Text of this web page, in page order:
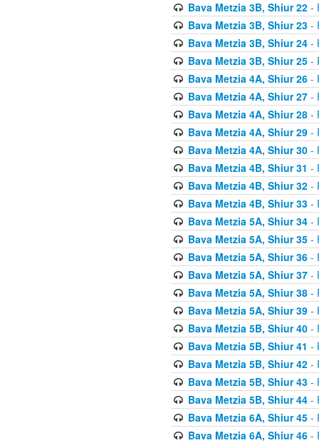
Bava Metzia 3B, Shiur 22-
Bava Metzia 3B, Shiur 23-
Bava Metzia 3B, Shiur 24-
Bava Metzia 3B, Shiur 25-
Bava Metzia 4A, Shiur 26-
Bava Metzia 4A, Shiur 27-
Bava Metzia 4A, Shiur 28-
Bava Metzia 4A, Shiur 29-
Bava Metzia 4A, Shiur 30-
Bava Metzia 4B, Shiur 31 -
Bava Metzia 4B, Shiur 32-
Bava Metzia 4B, Shiur 33-
Bava Metzia 5A, Shiur 34-
Bava Metzia 5A, Shiur 35-
Bava Metzia 5A, Shiur 36-
Bava Metzia 5A, Shiur 37-
Bava Metzia 5A, Shiur 38-
Bava Metzia 5A, Shiur 39-
Bava Metzia 5B, Shiur 40-
Bava Metzia 5B, Shiur 41 -
Bava Metzia 5B, Shiur 42-
Bava Metzia 5B, Shiur 43-
Bava Metzia 5B, Shiur 44-
Bava Metzia 6A, Shiur 45-
Bava Metzia 6A, Shiur 46-